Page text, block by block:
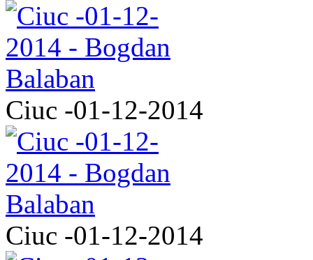
Ciuc -01-12-2014
Ciuc -01-12-2014